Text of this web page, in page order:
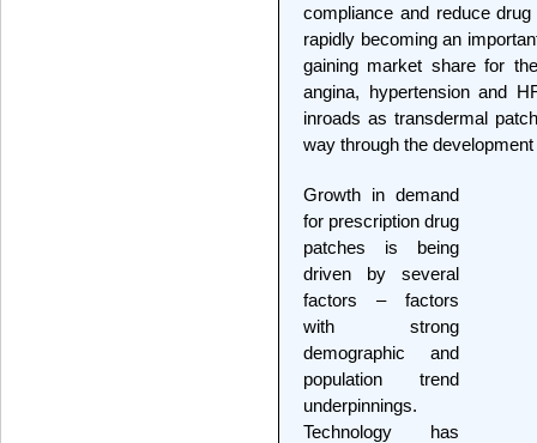
compliance and reduce
rapidly becoming an
gaining market share for
angina, hypertension and
inroads as transdermal
way through the
Growth in demand
for prescription drug
patches is being
driven by several
factors – factors
with strong
demographic and
population trend
underpinnings.
Technology has